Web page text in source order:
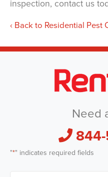
inspection, contact us
Back to Residential Pest
Need
"*" indicates required fields